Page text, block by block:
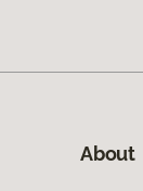
About